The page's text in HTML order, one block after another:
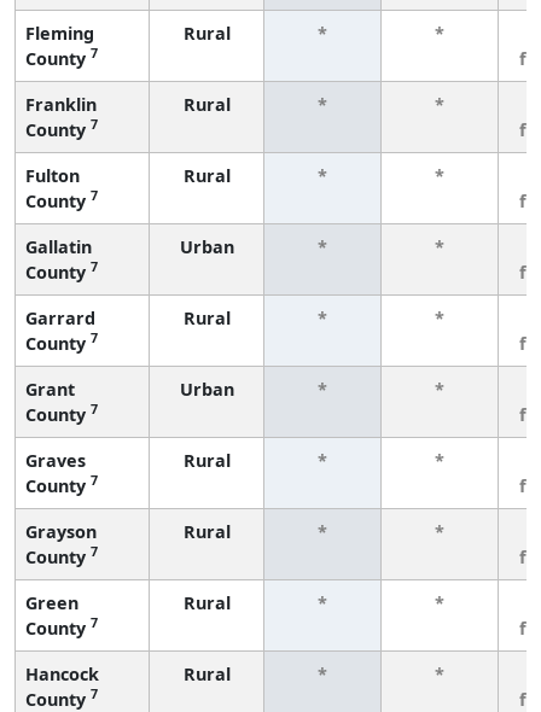
Fleming
County 7
Rural * *
Franklin
County 7
Rural * *
Fulton
County 7
Rural * *
Gallatin
County 7
Urban * *
Garrard
County 7
Rural * *
Grant
County 7
Urban * *
Graves
County 7
Rural * *
Grayson
County 7
Rural * *
Green
County 7
Rural * *
Hancock
County 7
Rural * *